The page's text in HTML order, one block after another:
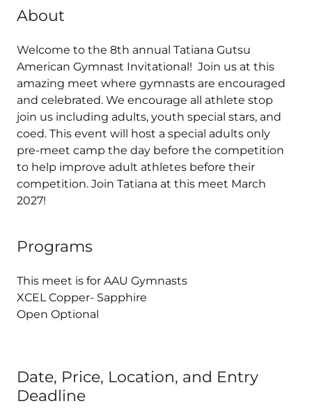
About
Welcome to the 8th annual Tatiana Gutsu
American Gymnast Invitational! Join us at this
amazing meet where gymnasts are encouraged
and celebrated. We encourage all athlete stop
join us including adults, youth special stars, and
coed. This event will host a special adults only
pre-meet camp the day before the competition
to help improve adult athletes before their
competition. Join Tatiana at this meet March
2027!
Programs
This meet is for AAU Gymnasts
XCEL Copper- Sapphire
Open Optional
Date, Price, Location, and Entry
Deadline